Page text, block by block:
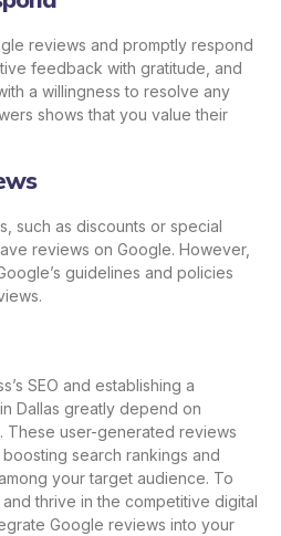
reviews and promptly respond
feedback with gratitude, and
a willingness to resolve any
shows that you value their
such as discounts or special
reviews on Google. However,
guidelines and policies
SEO and establishing a
Dallas greatly depend on
These user-generated reviews
search rankings and
your target audience. To
thrive in the competitive digital
Google reviews into your